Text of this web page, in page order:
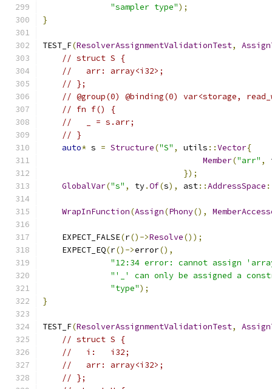
"sampler type");
}
TEST_F(ResolverAssignmentValidationTest,
// struct S {
//   arr: array<i32>;
// };
// @group(0) @binding(0) var<storage,
// fn f() {
//   _ = s.arr;
// }
auto* s = Structure("S" , utils ::Vector{
Member("arr" ,
});
GlobalVar("s" , ty.Of(s), ast::AddressSpace
WrapInFunction(Assign(Phony(),
    EXPECT_FALSE
(r()->Resolve());
    EXPECT_EQ
(r()->error(),
"12:34 error: cannot assign
"'_' can only be assigned a
"type");
}
TEST_F(ResolverAssignmentValidationTest,
// struct S {
//   i:   i32;
//   arr: array<i32>;
// };